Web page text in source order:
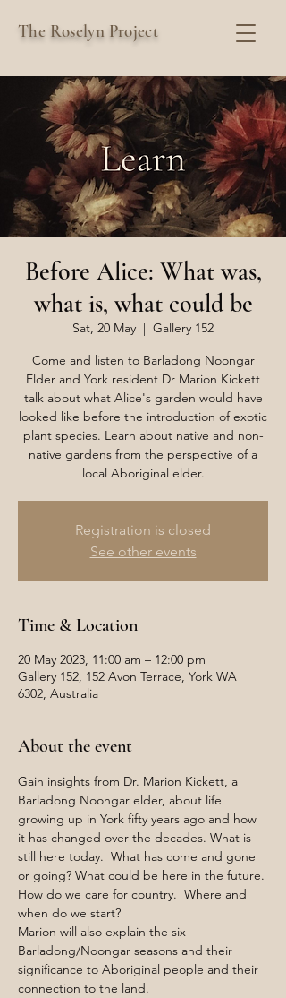
The Roselyn Project
Before Alice: What was,
what is, what could be
Sat, 20 May
  |
Gallery 152
Come and listen to Barladong Noongar
Elder and York resident Dr Marion Kickett
talk about what Alice's garden would have
looked like before the introduction of exotic
plant species. Learn about native and non-
native gardens from the perspective of a
local Aboriginal elder.
Registration is closed
See other events
Time & Location
20 May 2023, 11:00 am – 12:00 pm
Gallery 152, 152 Avon Terrace, York WA
6302, Australia
About the event
Gain insights from Dr. Marion Kickett, a
Barladong Noongar elder, about life
growing up in York fifty years ago and how
it has changed over the decades. What is
still here today.  What has come and gone
or going? What could be here in the future.
How do we care for country.  Where and
when do we start?
Marion will also explain the six
Barladong/Noongar seasons and their
significance to Aboriginal people and their
connection to the land.